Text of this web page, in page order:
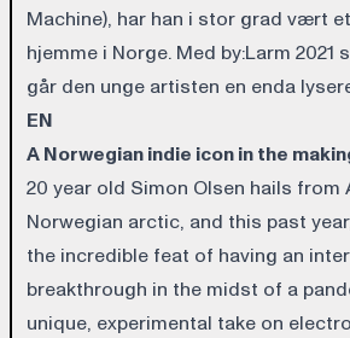
Machine), har han i stor grad vært
hjemme i Norge. Med by:Larm 2021
går den unge artisten en enda
EN
A Norwegian indie icon in the
20 year old Simon Olsen hails from
Norwegian arctic, and this past
the incredible feat of having an
breakthrough in the midst of a
unique, experimental take on